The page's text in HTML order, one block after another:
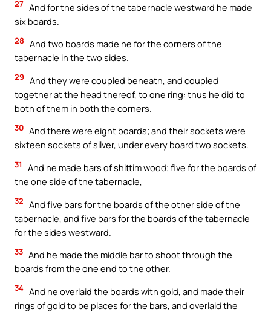
27 And for the sides of the tabernacle westward he made
six boards.
28 And two boards made he for the corners of the
tabernacle in the two sides.
29 And they were coupled beneath, and coupled
together at the head thereof, to one ring: thus he did to
both of them in both the corners.
30 And there were eight boards; and their sockets were
sixteen sockets of silver, under every board two sockets.
31
And he made bars of shittim wood; five for the boards of
the one side of the tabernacle,
32 And five bars for the boards of the other side of the
tabernacle, and five bars for the boards of the tabernacle
for the sides westward.
33 And he made the middle bar to shoot through the
boards from the one end to the other.
34 And he overlaid the boards with gold, and made their
rings of gold to be places for the bars, and overlaid the